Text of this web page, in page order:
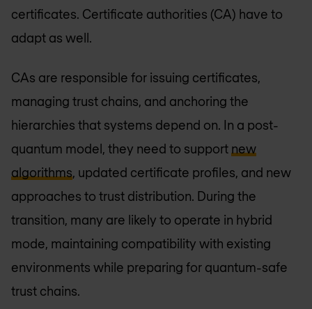
certificates. Certificate authorities (CA) have to
adapt as well.
CAs are responsible for issuing certificates,
managing trust chains, and anchoring the
hierarchies that systems depend on. In a post-
quantum model, they need to support new
algorithms, updated certificate profiles, and new
approaches to trust distribution. During the
transition, many are likely to operate in hybrid
mode, maintaining compatibility with existing
environments while preparing for quantum-safe
trust chains.